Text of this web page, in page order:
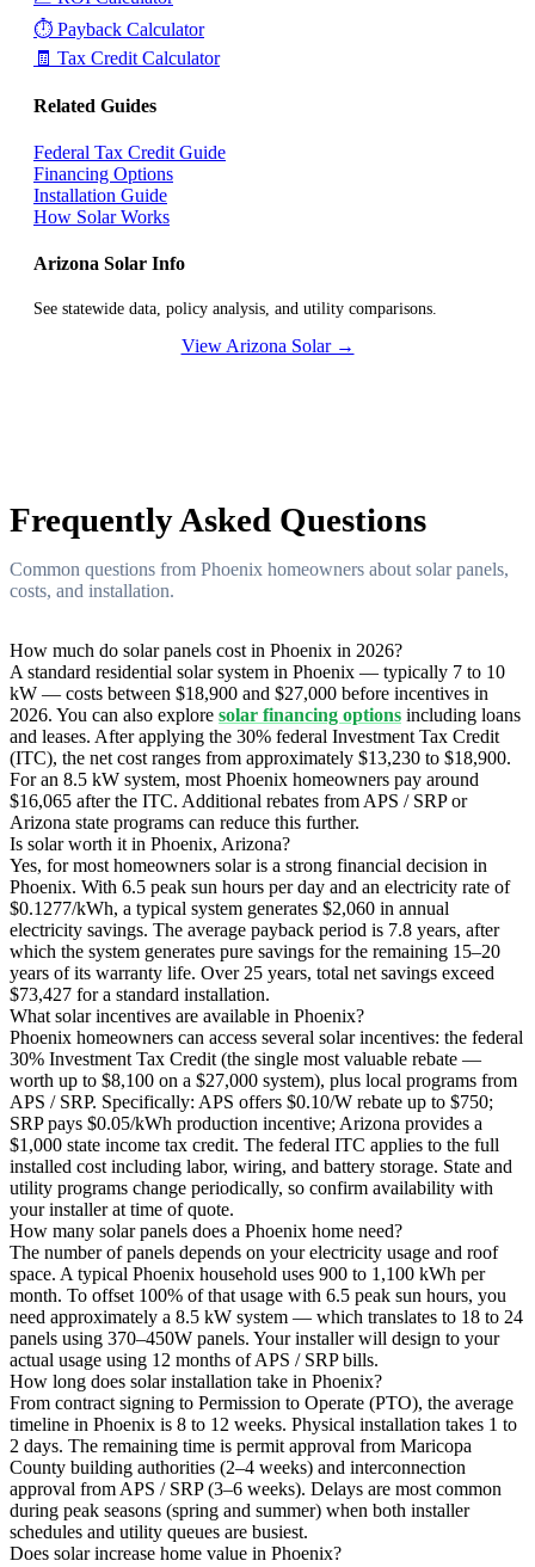
⏱️ Payback Calculator
🧾 Tax Credit Calculator
Related Guides
Federal Tax Credit Guide
Financing Options
Installation Guide
How Solar Works
Arizona Solar Info
See statewide data, policy analysis, and utility comparisons.
View Arizona Solar →
Frequently Asked Questions
Common questions from Phoenix homeowners about solar panels,
costs, and installation.
How much do solar panels cost in Phoenix in 2026?
A standard residential solar system in Phoenix — typically 7 to 10
kW — costs between $18,900 and $27,000 before incentives in
2026. You can also explore solar financing options including loans
and leases. After applying the 30% federal Investment Tax Credit
(ITC), the net cost ranges from approximately $13,230 to $18,900.
For an 8.5 kW system, most Phoenix homeowners pay around
$16,065 after the ITC. Additional rebates from APS / SRP or
Arizona state programs can reduce this further.
Is solar worth it in Phoenix, Arizona?
Yes, for most homeowners solar is a strong financial decision in
Phoenix. With 6.5 peak sun hours per day and an electricity rate of
$0.1277/kWh, a typical system generates $2,060 in annual
electricity savings. The average payback period is 7.8 years, after
which the system generates pure savings for the remaining 15–20
years of its warranty life. Over 25 years, total net savings exceed
$73,427 for a standard installation.
What solar incentives are available in Phoenix?
Phoenix homeowners can access several solar incentives: the federal
30% Investment Tax Credit (the single most valuable rebate —
worth up to $8,100 on a $27,000 system), plus local programs from
APS / SRP. Specifically: APS offers $0.10/W rebate up to $750;
SRP pays $0.05/kWh production incentive; Arizona provides a
$1,000 state income tax credit. The federal ITC applies to the full
installed cost including labor, wiring, and battery storage. State and
utility programs change periodically, so confirm availability with
your installer at time of quote.
How many solar panels does a Phoenix home need?
The number of panels depends on your electricity usage and roof
space. A typical Phoenix household uses 900 to 1,100 kWh per
month. To offset 100% of that usage with 6.5 peak sun hours, you
need approximately a 8.5 kW system — which translates to 18 to 24
panels using 370–450W panels. Your installer will design to your
actual usage using 12 months of APS / SRP bills.
How long does solar installation take in Phoenix?
From contract signing to Permission to Operate (PTO), the average
timeline in Phoenix is 8 to 12 weeks. Physical installation takes 1 to
2 days. The remaining time is permit approval from Maricopa
County building authorities (2–4 weeks) and interconnection
approval from APS / SRP (3–6 weeks). Delays are most common
during peak seasons (spring and summer) when both installer
schedules and utility queues are busiest.
Does solar increase home value in Phoenix?